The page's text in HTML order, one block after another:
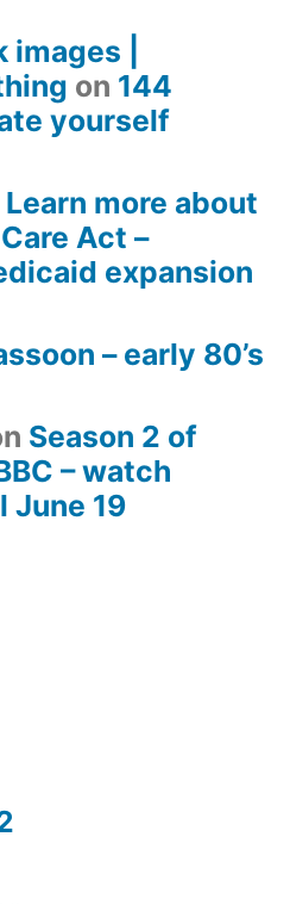
|
on 144
yourself
Learn more about
Act –
expansion
– early 80’s
Season 2 of
– watch
June 19